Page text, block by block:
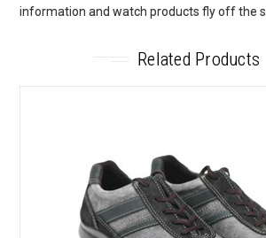
information and watch products fly off the
Related Products